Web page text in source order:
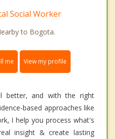
Social Worker
to Bogota.
me View my profile
better, and with the right
based approaches like
I help you process what's
insight & create lasting